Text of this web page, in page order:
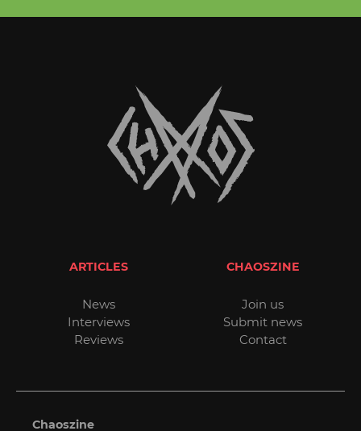
ARTICLES
News
Interviews
Reviews
CHAOSZINE
Join us
Submit news
Contact
Chaoszine